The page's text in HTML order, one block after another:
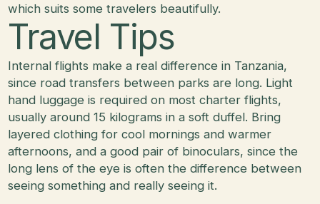
which suits some travelers beautifully.
Travel Tips
Internal flights make a real difference in Tanzania,
since road transfers between parks are long. Light
hand luggage is required on most charter flights,
usually around 15 kilograms in a soft duffel. Bring
layered clothing for cool mornings and warmer
afternoons, and a good pair of binoculars, since the
long lens of the eye is often the difference between
seeing something and really seeing it.